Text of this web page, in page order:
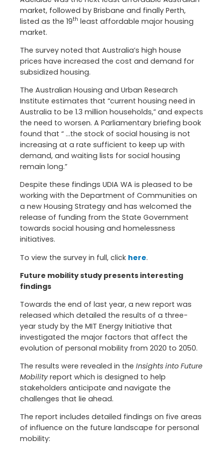
market, followed by Brisbane and finally Perth,
listed as the 19th least affordable major housing
market.
The survey noted that Australia’s high house
prices have increased the cost and demand for
subsidized housing.
The Australian Housing and Urban Research
Institute estimates that “current housing need in
Australia to be 1.3 million households,” and expects
the need to worsen. A Parliamentary briefing book
found that “ …the stock of social housing is not
increasing at a rate sufficient to keep up with
demand, and waiting lists for social housing
remain long.”
Despite these findings UDIA WA is pleased to be
working with the Department of Communities on
a new Housing Strategy and has welcomed the
release of funding from the State Government
towards social housing and homelessness
initiatives.
To view the survey in full, click here.
Future mobility study presents interesting
findings
Towards the end of last year, a new report was
released which detailed the results of a three-
year study by the MIT Energy Initiative that
investigated the major factors that affect the
evolution of personal mobility from 2020 to 2050.
The results were revealed in the Insights into Future
Mobilityreport which is designed to help
stakeholders anticipate and navigate the
challenges that lie ahead.
The report includes detailed findings on five areas
of influence on the future landscape for personal
mobility: